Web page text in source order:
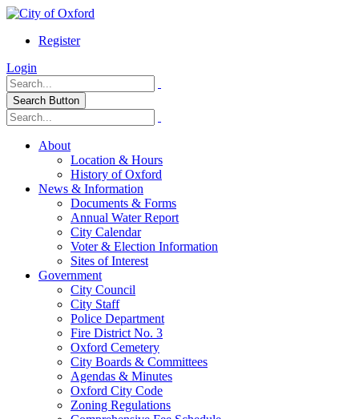
Register
Login
Search Button
About
Location & Hours
History of Oxford
News & Information
Documents & Forms
Annual Water Report
City Calendar
Voter & Election Information
Sites of Interest
Government
City Council
City Staff
Police Department
Fire District No. 3
Oxford Cemetery
City Boards & Committees
Agendas & Minutes
Oxford City Code
Zoning Regulations